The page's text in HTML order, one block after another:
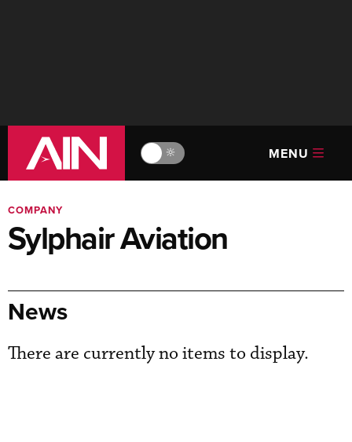
🔆 MENU
COMPANY
Sylphair Aviation
News
There are currently no items to display.